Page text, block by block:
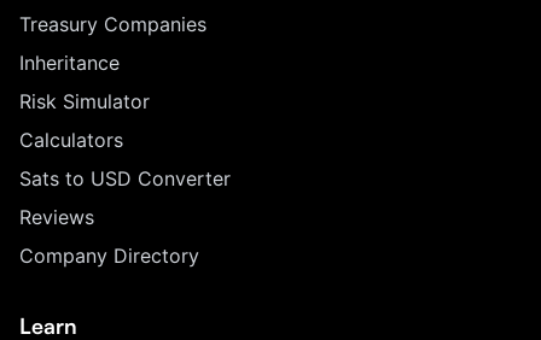
Treasury Companies
Inheritance
Risk Simulator
Calculators
Sats to USD Converter
Reviews
Company Directory
Learn